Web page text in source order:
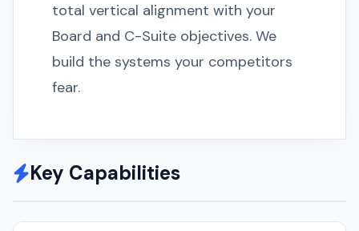
total vertical alignment with your
Board and C-Suite objectives. We
build the systems your competitors
fear.
Key Capabilities